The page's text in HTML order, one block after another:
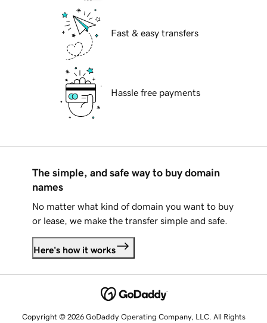
Fast & easy transfers
Hassle free payments
The simple, and safe way to buy domain
names
No matter what kind of domain you want to buy
or lease, we make the transfer simple and safe.
Here's how it works
Copyright © 2026 GoDaddy Operating Company, LLC. All Rights